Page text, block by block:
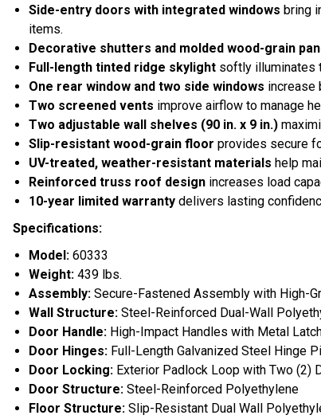
Side-entry doors with integrated windows bring
items.
Decorative shutters and molded wood-grain
Full-length tinted ridge skylight softly illuminates
One rear window and two side windows increase
Two screened vents improve airflow to manage
Two adjustable wall shelves (90 in. x 9 in.)
Slip-resistant wood-grain floor provides secure
UV-treated, weather-resistant materials help
Reinforced truss roof design increases load
10-year limited warranty delivers lasting
Specifications:
Model: 60333
Weight: 439 lbs.
Assembly: Secure-Fastened Assembly with High-
Wall Structure: Steel-Reinforced Dual-Wall
Door Handle: High-Impact Handles with Metal
Door Hinges: Full-Length Galvanized Steel Hinge
Door Locking: Exterior Padlock Loop with Two (2)
Door Structure: Steel-Reinforced Polyethylene
Floor Structure: Slip-Resistant Dual Wall